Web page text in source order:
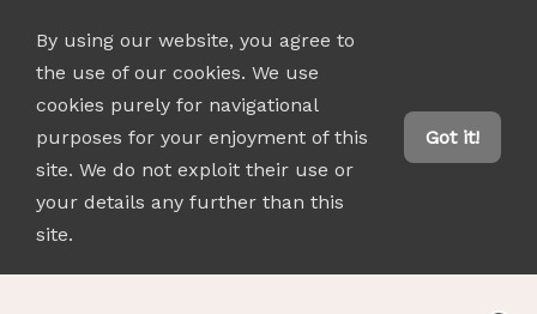
By using our website, you agree to
the use of our cookies. We use
cookies purely for navigational
purposes for your enjoyment of this
site. We do not exploit their use or
your details any further than this
site.
Got it!